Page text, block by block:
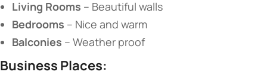
​Living Rooms​ ​ – Beautiful walls
​Bedrooms​ ​ – Nice and warm
​Balconies​ ​ – Weather proof
​Business Places:​